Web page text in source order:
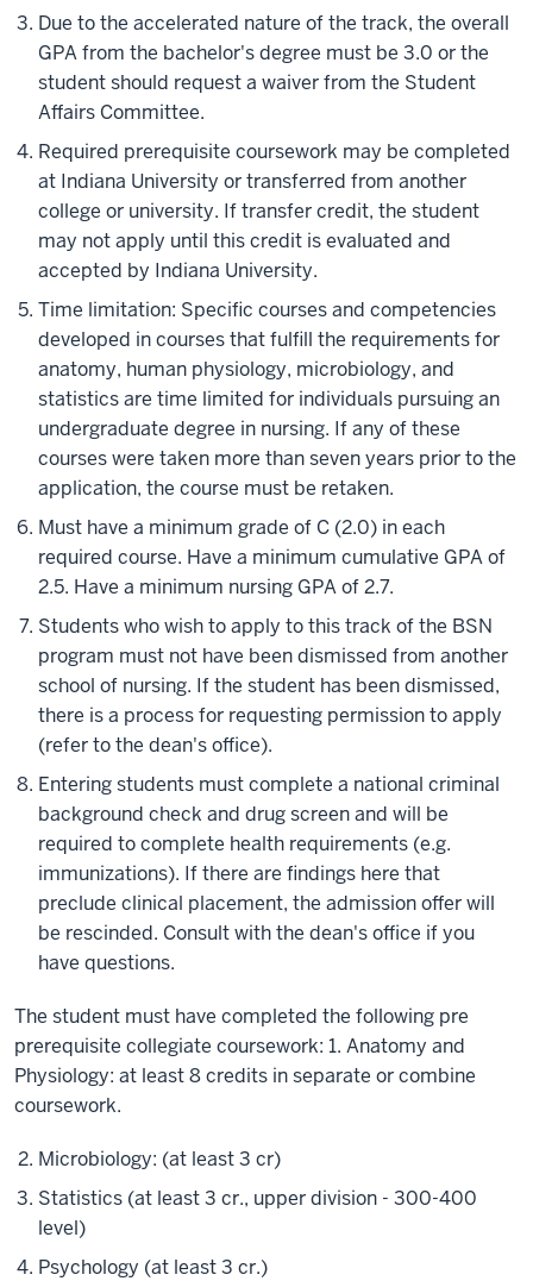
Due to the accelerated nature of the track, the overall
GPA from the bachelor's degree must be 3.0 or the
student should request a waiver from the Student
Affairs Committee.
Required prerequisite coursework may be completed
at Indiana University or transferred from another
college or university. If transfer credit, the student
may not apply until this credit is evaluated and
accepted by Indiana University.
Time limitation: Specific courses and competencies
developed in courses that fulfill the requirements for
anatomy, human physiology, microbiology, and
statistics are time limited for individuals pursuing an
undergraduate degree in nursing. If any of these
courses were taken more than seven years prior to the
application, the course must be retaken.
Must have a minimum grade of C (2.0) in each
required course. Have a minimum cumulative GPA of
2.5. Have a minimum nursing GPA of 2.7.
Students who wish to apply to this track of the BSN
program must not have been dismissed from another
school of nursing. If the student has been dismissed,
there is a process for requesting permission to apply
(refer to the dean's office).
Entering students must complete a national criminal
background check and drug screen and will be
required to complete health requirements (e.g.
immunizations). If there are findings here that
preclude clinical placement, the admission offer will
be rescinded. Consult with the dean's office if you
have questions.
The student must have completed the following pre
prerequisite collegiate coursework: 1. Anatomy and
Physiology: at least 8 credits in separate or combine
coursework.
Microbiology: (at least 3 cr)
Statistics (at least 3 cr., upper division - 300-400
level)
Psychology (at least 3 cr.)